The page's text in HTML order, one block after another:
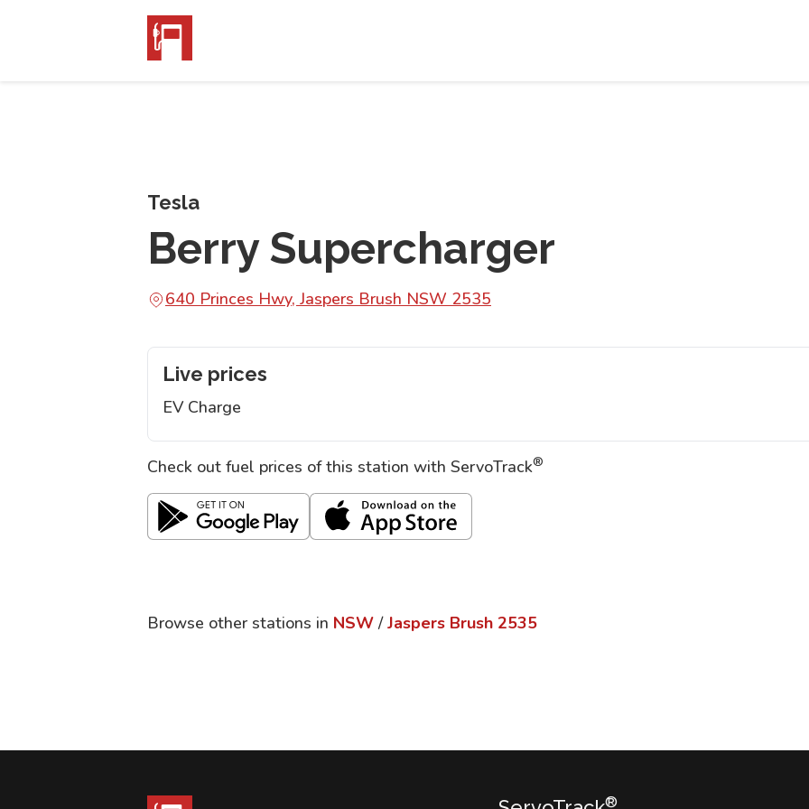
Tesla
Berry Supercharger
640 Princes Hwy, Jaspers Brush NSW 2535
Live prices
EV Charge
Check out fuel prices of this station with ServoTrack®
Browse other stations in NSW / Jaspers Brush 2535
®